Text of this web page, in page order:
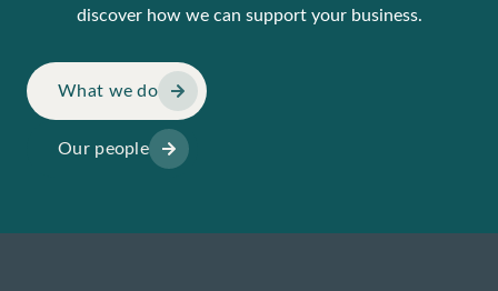
discover how we can support your business.
What we do
Our people